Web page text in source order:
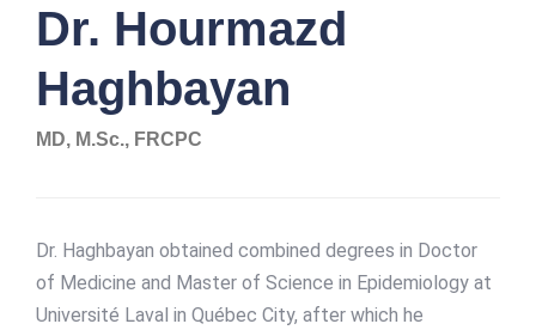
Dr. Hourmazd
Haghbayan
MD, M.Sc., FRCPC
Dr. Haghbayan obtained combined degrees in Doctor
of Medicine and Master of Science in Epidemiology at
Université Laval in Québec City, after which he